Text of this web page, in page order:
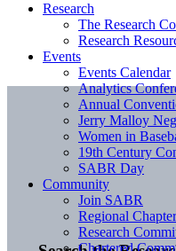
Research
The Research
Research
Events
Events Calendar
Analytics
Annual
Jerry Malloy
Women in
19th Century
SABR Day
Community
Join SABR
Regional
Research
Chartered